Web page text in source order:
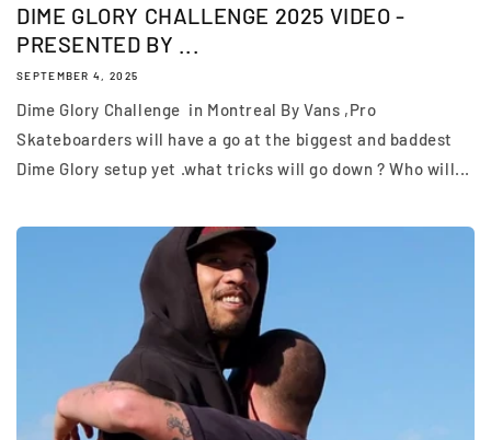
DIME GLORY CHALLENGE 2025 VIDEO -
PRESENTED BY ...
SEPTEMBER 4, 2025
Dime Glory Challenge in Montreal By Vans ,Pro
Skateboarders will have a go at the biggest and baddest
Dime Glory setup yet .what tricks will go down ? Who will...